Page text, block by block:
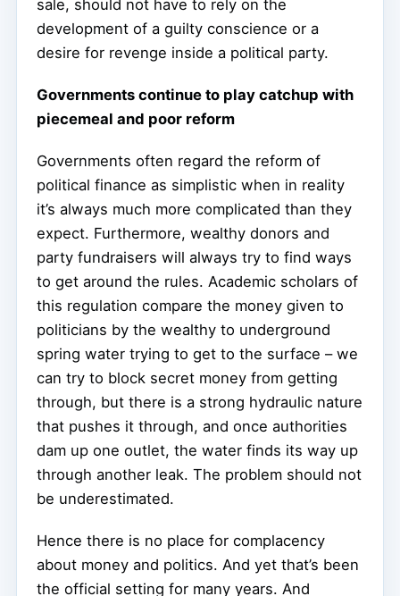
sale, should not have to rely on the
development of a guilty conscience or a
desire for revenge inside a political party.
Governments continue to play catchup with
piecemeal and poor reform
Governments often regard the reform of
political finance as simplistic when in reality
it’s always much more complicated than they
expect. Furthermore, wealthy donors and
party fundraisers will always try to find ways
to get around the rules. Academic scholars of
this regulation compare the money given to
politicians by the wealthy to underground
spring water trying to get to the surface – we
can try to block secret money from getting
through, but there is a strong hydraulic nature
that pushes it through, and once authorities
dam up one outlet, the water finds its way up
through another leak. The problem should not
be underestimated.
Hence there is no place for complacency
about money and politics. And yet that’s been
the official setting for many years. And